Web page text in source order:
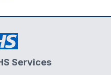
Services